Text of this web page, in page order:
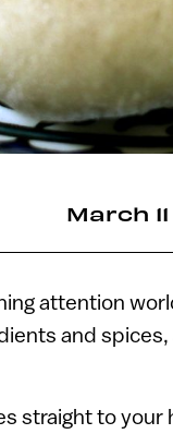
March 11
attention
and
straight to